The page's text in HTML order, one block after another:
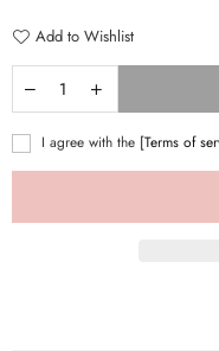
Add to Wishlist
I agree with the [Terms of